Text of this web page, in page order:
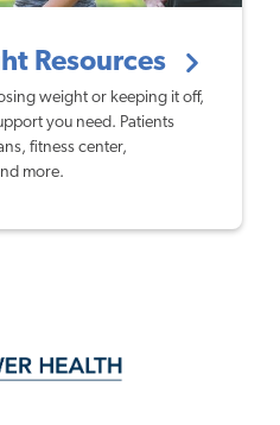
Resources
weight or keeping it off,
you need. Patients
fitness center,
more.